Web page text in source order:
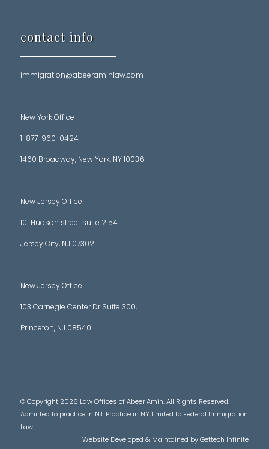
contact info
immigration@abeeraminlaw.com
New York Office
1-877-960-0424
1460 Broadway, New York, NY 10036
New Jersey Office
101 Hudson street suite 2154
Jersey City, NJ 07302
New Jersey Office
103 Carnegie Center Dr Suite 300,
Princeton, NJ 08540
© Copyright 2026 Law Offices of Abeer Amin. All Rights Reserved. |
Admitted to practice in NJ. Practice in NY limited to Federal Immigration
Law.
Website Developed & Maintained byGettech Infinite